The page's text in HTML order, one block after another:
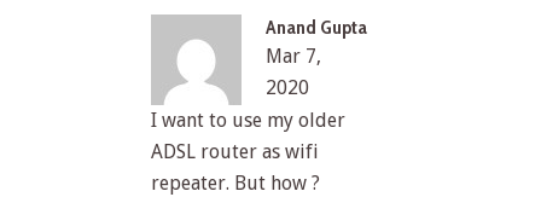
Anand Gupta
Mar 7,
2020
I want to use my older
ADSL router as wifi
repeater. But how ?